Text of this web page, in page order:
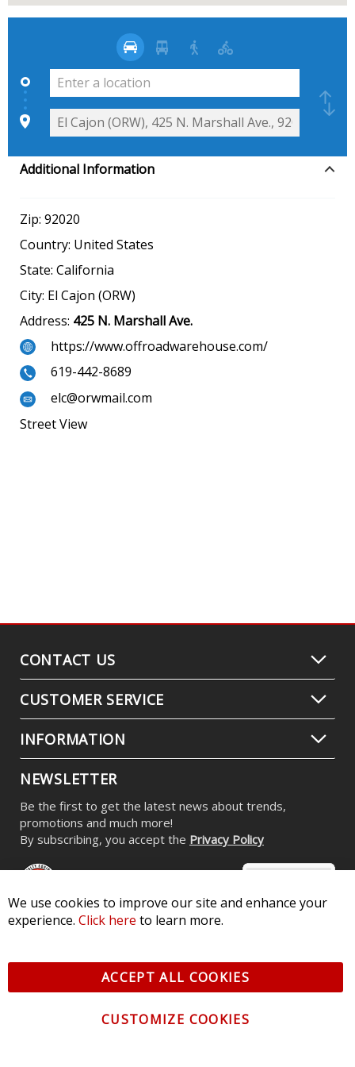
Additional Information
Zip: 92020
Country: United States
State: California
City: El Cajon (ORW)
Address: 425 N. Marshall Ave.
https://www.offroadwarehouse.com/
619-442-8689
elc@orwmail.com
Street View
CONTACT US
CUSTOMER SERVICE
INFORMATION
NEWSLETTER
Be the first to get the latest news about trends,
promotions and much more!
By subscribing, you accept the Privacy Policy
Pkwy, St Charles, MO 63301 - Terms of Service & Privacy
All logos and vehicle images displayed here are the property of
We use cookies to improve our site and enhance your
experience. Click here to learn more.
ACCEPT ALL COOKIES
CUSTOMIZE COOKIES